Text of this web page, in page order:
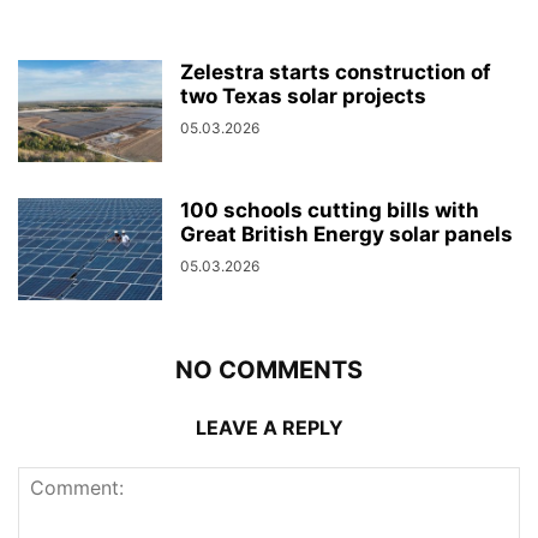
Zelestra starts construction of
two Texas solar projects
05.03.2026
100 schools cutting bills with
Great British Energy solar panels
05.03.2026
NO COMMENTS
LEAVE A REPLY